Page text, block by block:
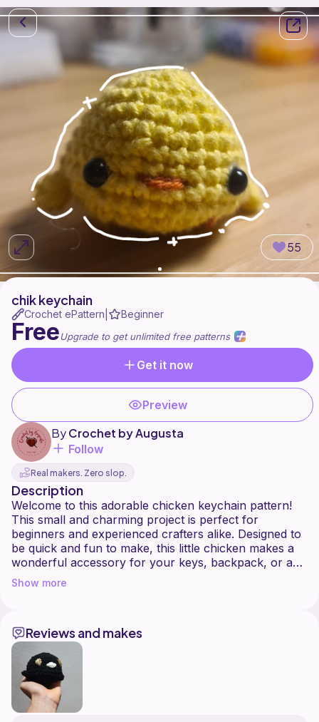
55
chik keychain
Crochet ePattern Beginner
FreeUpgrade to get unlimited free patterns
Get it now
Preview
ByCrochet by Augusta
Follow
Real makers. Zero slop.
Description
Welcome to this adorable chicken keychain pattern!
This small and charming project is perfect for
beginners and experienced crafters alike. Designed to
be quick and fun to make, this little chicken makes a
wonderful accessory for your keys, backpack, or as
a handmade gift for friends and family.
personality. Whether you choose classic farm colors
or experiment with bright, playful shades, this pattern
is easy to customize and perfect for using up leftover
yarn.
Show more
Reviews and makes